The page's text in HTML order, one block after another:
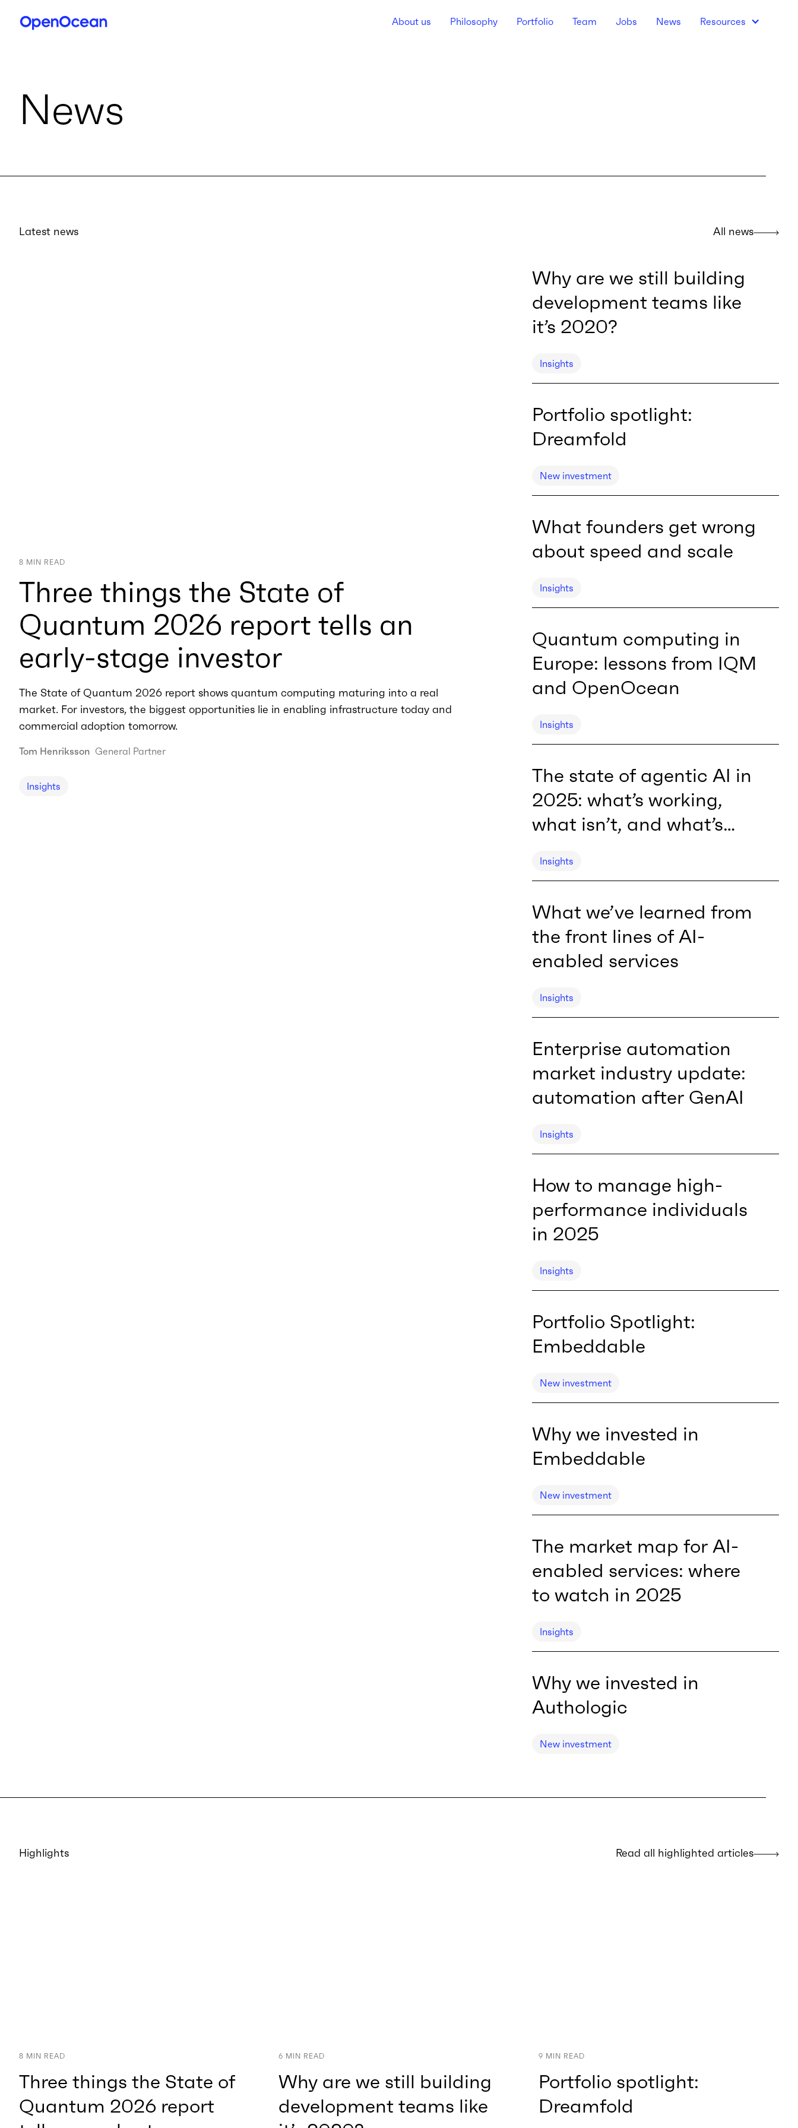
About us Philosophy Portfolio Team Jobs News Resources
News
Latest news All news
8 MIN READ
Three things the State of
Quantum 2026 report tells an
early-stage investor
The State of Quantum 2026 report shows quantum computing maturing into a real
market. For investors, the biggest opportunities lie in enabling infrastructure today and
commercial adoption tomorrow.
Tom Henriksson General Partner
Insights
Why are we still building
development teams like
it’s 2020?
Insights
Portfolio spotlight:
Dreamfold
New investment
What founders get wrong
about speed and scale
Insights
Quantum computing in
Europe: lessons from IQM
and OpenOcean
Insights
The state of agentic AI in
2025: what’s working,
what isn’t, and what’s
Insights
What we’ve learned from
the front lines of AI-
enabled services
Insights
Enterprise automation
market industry update:
automation after GenAI
Insights
How to manage high-
performance individuals
in 2025
Insights
Portfolio Spotlight:
Embeddable
New investment
Why we invested in
Embeddable
New investment
The market map for AI-
enabled services: where
to watch in 2025
Insights
Why we invested in
Authologic
New investment
Highlights Read all highlighted articles
8 MIN READ
Three things the State of
Quantum 2026 report
6 MIN READ
Why are we still building
development teams like
9 MIN READ
Portfolio spotlight:
Dreamfold